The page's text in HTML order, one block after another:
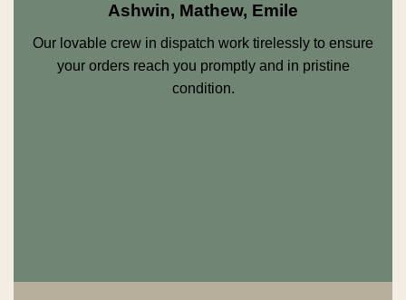
Ashwin, Mathew, Emile
Our lovable crew in dispatch work tirelessly to ensure
your orders reach you promptly and in pristine
condition.